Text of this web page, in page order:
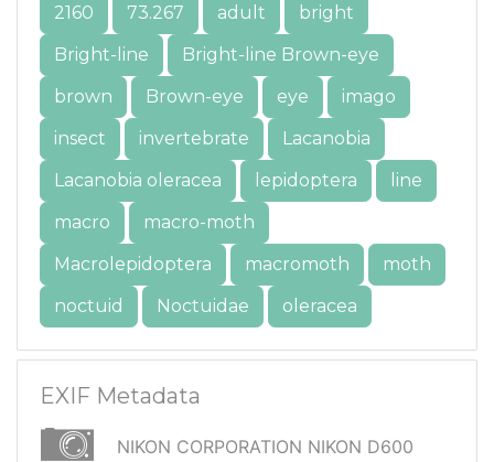
2160 73.267 adult
bright
Bright-line
Bright-line Brown-eye
brown
Brown-eye eye
imago
insect
invertebrate
Lacanobia
Lacanobia oleracea
lepidoptera
line
macro
macro-moth
Macrolepidoptera
macromoth
moth
noctuid
Noctuidae oleracea
EXIF Metadata
NIKON CORPORATION NIKON D600